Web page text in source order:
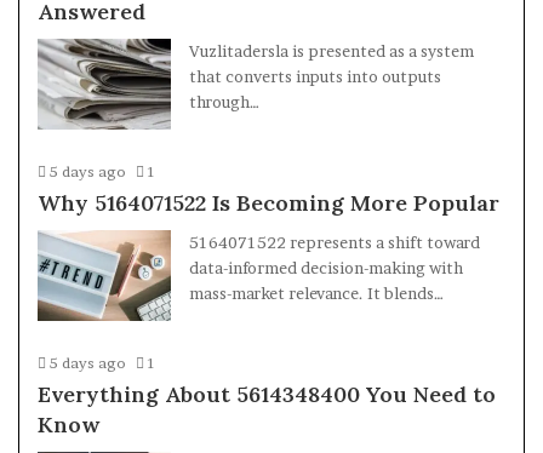
Answered
Vuzlitadersla is presented as a system
that converts inputs into outputs
through…
5 days ago 1
Why 5164071522 Is Becoming More Popular
5164071522 represents a shift toward
data-informed decision-making with
mass-market relevance. It blends…
5 days ago 1
Everything About 5614348400 You Need to
Know